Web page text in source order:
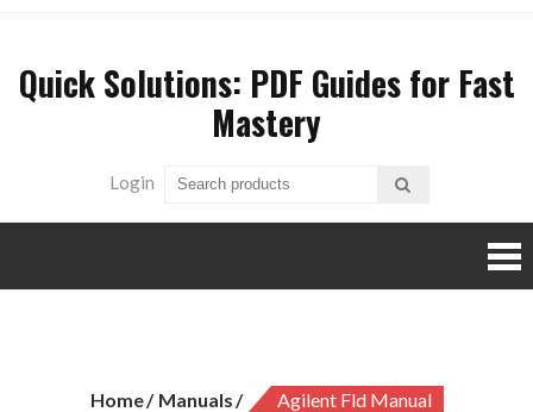
content
Quick Solutions: PDF Guides for Fast
Mastery
Login
Home Manuals Agilent Fld Manual